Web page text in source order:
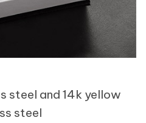
steel and 14k yellow
steel